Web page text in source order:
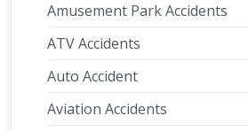
Amusement Park Accidents
ATV Accidents
Auto Accident
Aviation Accidents